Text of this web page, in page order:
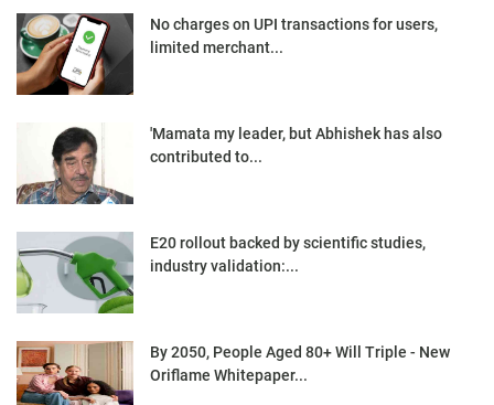
No charges on UPI transactions for users,
limited merchant...
'Mamata my leader, but Abhishek has also
contributed to...
E20 rollout backed by scientific studies,
industry validation:...
By 2050, People Aged 80+ Will Triple - New
Oriflame Whitepaper...